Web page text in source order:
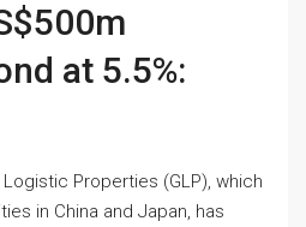
at 5.5%:
Properties (GLP), which
in China and Japan, has